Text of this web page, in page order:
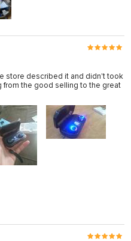
store described it and didn't took
from the good selling to the great